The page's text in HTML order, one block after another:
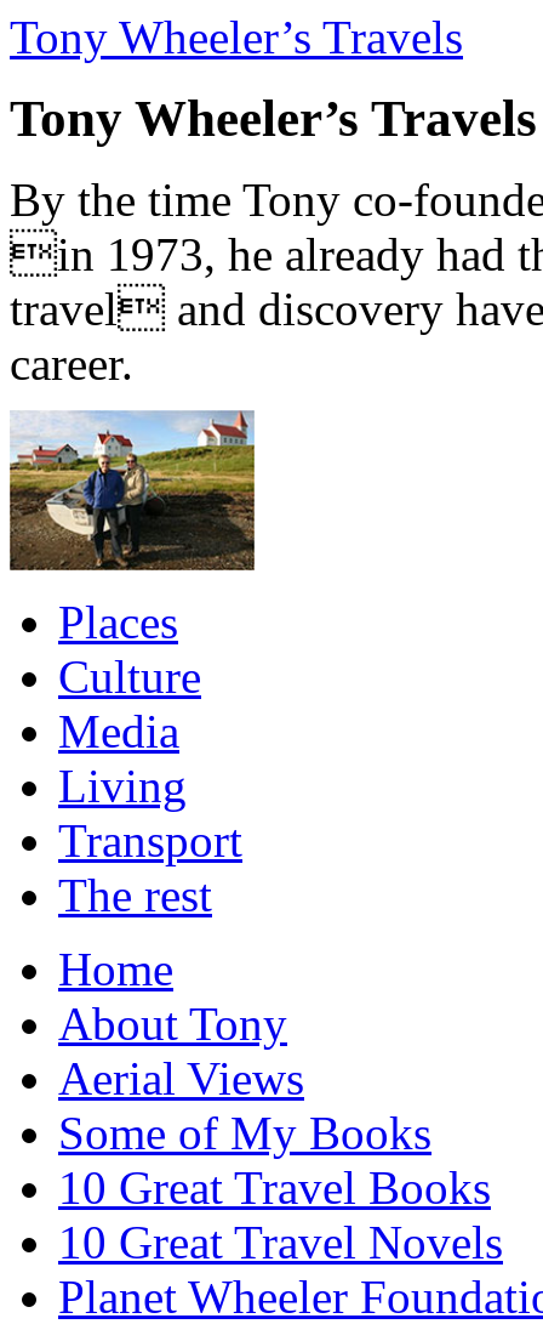
Tony Wheeler’s Travels
Tony Wheeler’s Travels
By the time Tony co-
in 1973, he already had
travel and discovery
career.
Places
Culture
Media
Living
Transport
The rest
Home
About Tony
Aerial Views
Some of My Books
10 Great Travel Books
10 Great Travel Novels
Planet Wheeler